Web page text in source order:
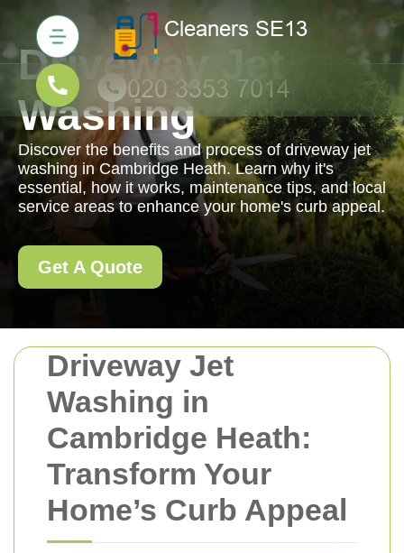
Driveway Jet
Washing in
Cambridge Heath:
Transform Your
Home’s Curb Appeal
Driveway Jet
Washing
Discover the benefits and process of driveway jet
washing in Cambridge Heath. Learn why it's
essential, how it works, maintenance tips, and local
service areas to enhance your home's curb appeal.
Get A Quote